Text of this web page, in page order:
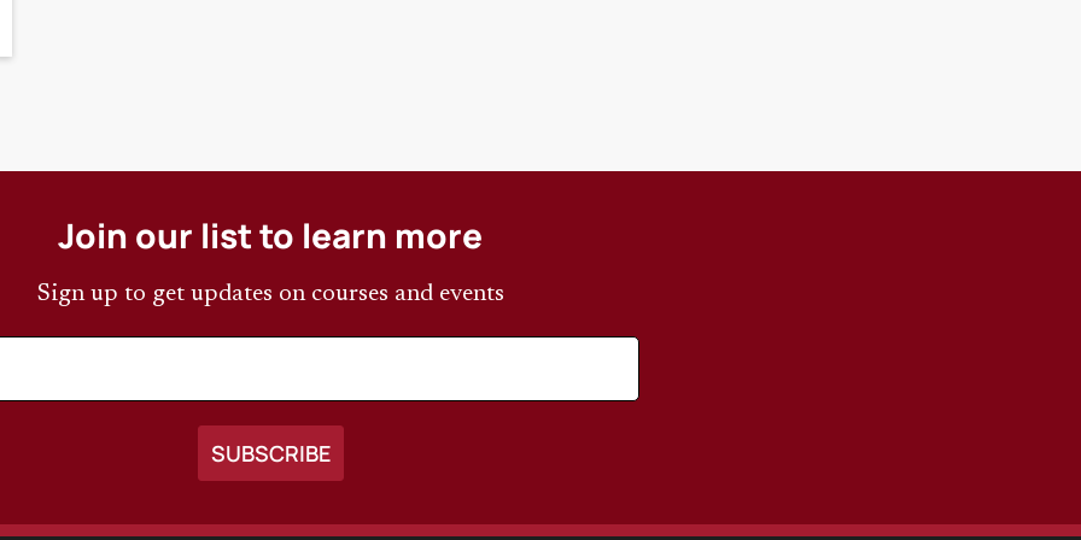
Join our list to learn more
Sign up to get updates on courses and events